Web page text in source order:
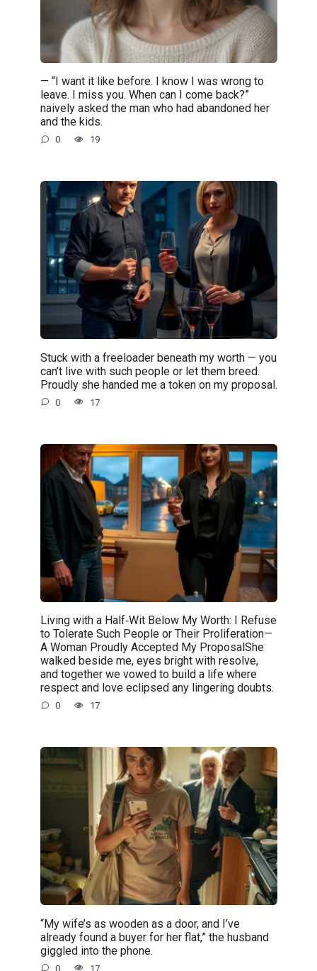
— “I want it like before. I know I was wrong to
leave. I miss you. When can I come back?”
naively asked the man who had abandoned her
and the kids.
0 19
Stuck with a freeloader beneath my worth — you
can’t live with such people or let them breed.
Proudly she handed me a token on my proposal.
0 17
Living with a Half‑Wit Below My Worth: I Refuse
to Tolerate Such People or Their Proliferation—
A Woman Proudly Accepted My ProposalShe
walked beside me, eyes bright with resolve,
and together we vowed to build a life where
respect and love eclipsed any lingering doubts.
0 17
“My wife’s as wooden as a door, and I’ve
already found a buyer for her flat,” the husband
giggled into the phone.
0 17